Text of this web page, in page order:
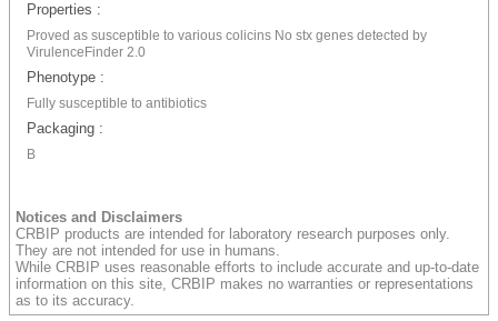
Properties :
Proved as susceptible to various colicins No stx genes detected by
VirulenceFinder 2.0
Phenotype :
Fully susceptible to antibiotics
Packaging :
B
Notices and Disclaimers
CRBIP products are intended for laboratory research purposes only.
They are not intended for use in humans.
While CRBIP uses reasonable efforts to include accurate and up-to-date
information on this site, CRBIP makes no warranties or representations
as to its accuracy.